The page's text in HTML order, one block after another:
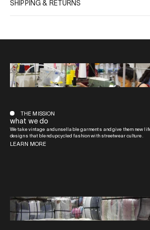
SHIPPING & RETURNS
THE MISSION
what we do
We take vintage and unsellable garments and give them new
designs that blend upcycled fashion with streetwear culture.
LEARN MORE